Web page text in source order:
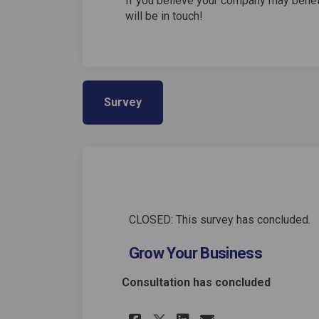
will be in touch!
Survey
CLOSED: This survey has concluded.
Grow Your Business
Consultation has concluded